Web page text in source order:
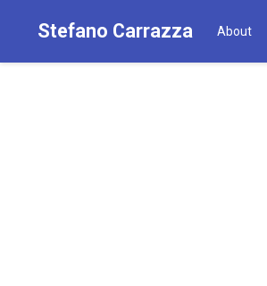
Stefano Carrazza About